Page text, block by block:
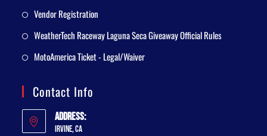
Vendor Registration
WeatherTech Raceway Laguna Seca Giveaway Official Rules
MotoAmerica Ticket - Legal/Waiver
Contact Info
Address:
Irvine, CA